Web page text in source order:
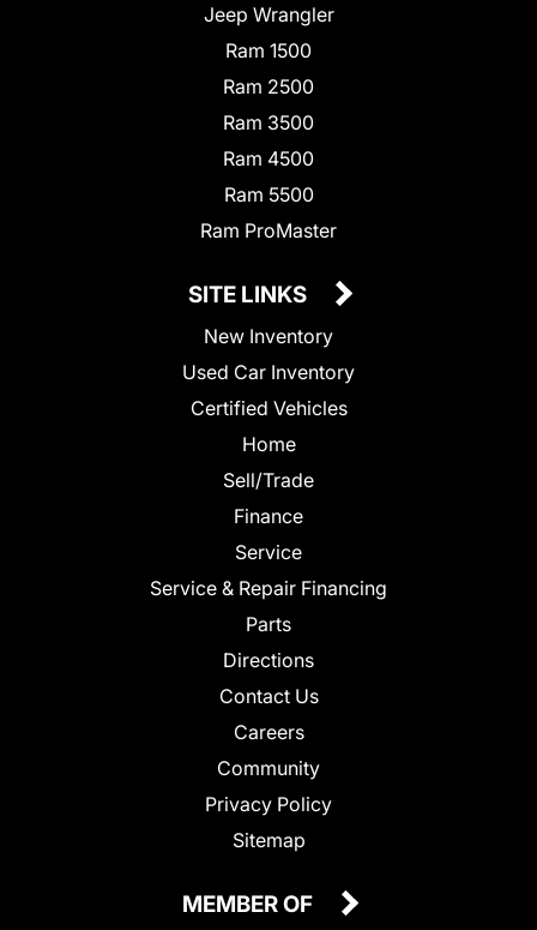
Jeep Wrangler
Ram 1500
Ram 2500
Ram 3500
Ram 4500
Ram 5500
Ram ProMaster
SITE LINKS
New Inventory
Used Car Inventory
Certified Vehicles
Home
Sell/Trade
Finance
Service
Service & Repair Financing
Parts
Directions
Contact Us
Careers
Community
Privacy Policy
Sitemap
MEMBER OF